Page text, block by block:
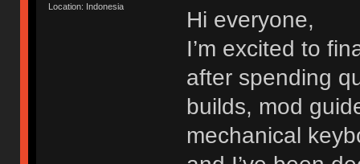
Location: Indonesia
Hi everyone,
I’m excited to
after spending
builds, mod
mechanical